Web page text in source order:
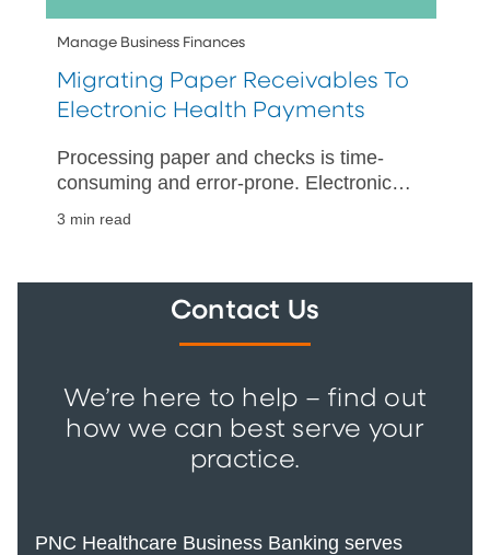
Manage Business Finances
Migrating Paper Receivables To
Electronic Health Payments
Processing paper and checks is time-
consuming and error-prone. Electronic
3 min read
Contact Us
We’re here to help – find out
how we can best serve your
practice.
PNC Healthcare Business Banking serves